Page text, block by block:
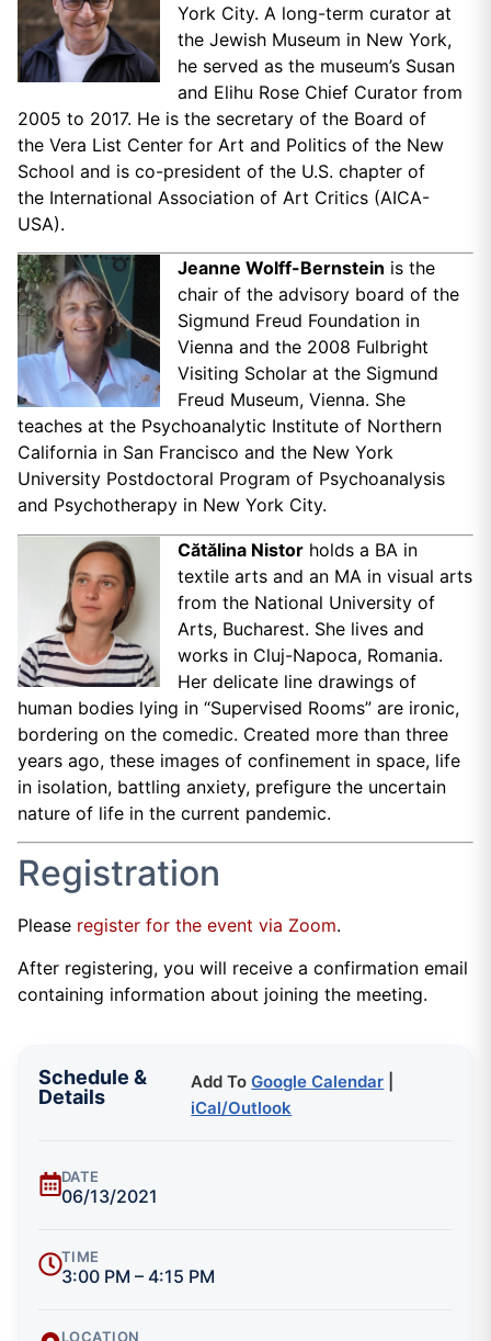
York City. A long-term curator at
the Jewish Museum in New York,
he served as the museum’s Susan
and Elihu Rose Chief Curator from
2005 to 2017. He is the secretary of the Board of
the Vera List Center for Art and Politics of the New
School and is co-president of the U.S. chapter of
the International Association of Art Critics (AICA-
USA).
Jeanne Wolff-Bernstein is the
chair of the advisory board of the
Sigmund Freud Foundation in
Vienna and the 2008 Fulbright
Visiting Scholar at the Sigmund
Freud Museum, Vienna. She
teaches at the Psychoanalytic Institute of Northern
California in San Francisco and the New York
University Postdoctoral Program of Psychoanalysis
and Psychotherapy in New York City.
Cătălina Nistor holds a BA in
textile arts and an MA in visual arts
from the National University of
Arts, Bucharest. She lives and
works in Cluj-Napoca, Romania.
Her delicate line drawings of
human bodies lying in “Supervised Rooms” are ironic,
bordering on the comedic. Created more than three
years ago, these images of confinement in space, life
in isolation, battling anxiety, prefigure the uncertain
nature of life in the current pandemic.
Registration
Please register for the event via Zoom.
After registering, you will receive a confirmation email
containing information about joining the meeting.
Schedule &
Details
Add ToGoogle Calendar
iCal/Outlook
DATE
06/13/2021
TIME
3:00 PM – 4:15 PM
LOCATION